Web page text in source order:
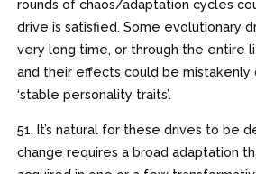
rounds of chaos/adaptation cycles
drive is satisfied. Some evolutionary
very long time, or through the entire
and their effects could be mistakenly
‘stable personality traits’.
51. It’s natural for these drives to be
change requires a broad adaptation